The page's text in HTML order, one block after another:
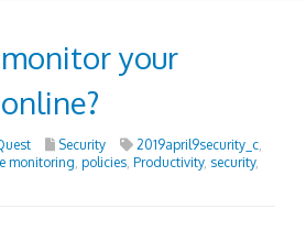
your
Security 2019april9security_c
monitoring policies Productivity, security,